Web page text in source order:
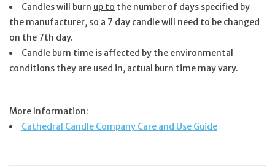
Jewelry
Youth
Candles will burn up to the number of days specified by
the manufacturer, so a 7 day candle will need to be changed
on the 7th day.
Candle burn time is affected by the environmental
conditions they are used in, actual burn time may vary.
More Information:
Cathedral Candle Company Care and Use Guide